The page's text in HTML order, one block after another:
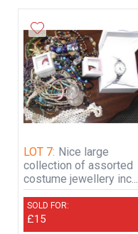
LOT 7: Nice large
collection of assorted
costume jewellery inc...
SOLD FOR:
£15